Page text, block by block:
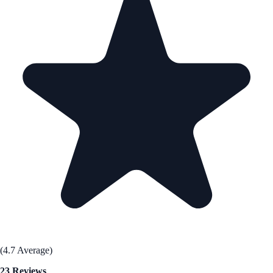
(4.7 Average)